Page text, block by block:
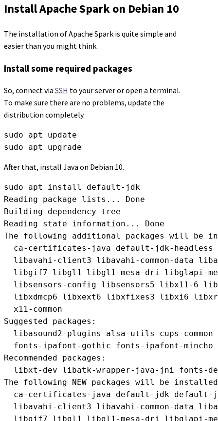
Install Apache Spark on Debian 10
The installation of Apache Spark is quite simple and
easier than you might think.
Install some required packages
So, connect via SSH to your server or open a terminal.
To make sure there are no problems, update the
distribution completely.
sudo apt update
sudo apt upgrade
After that, install Java on Debian 10.
sudo apt install default-jdk
Reading package lists... Done
Building dependency tree
Reading state information... Done
The following additional packages will be
ca-certificates-java default-jdk-
libavahi-client3 libavahi-common-data
libgif7 libgl1 libgl1-mesa-dri libglapi-
libsensors-config libsensors5 libx11-6
libxdmcp6 libxext6 libxfixes3 libxi6
  x11-common
Suggested packages:
libasound2-plugins alsa-utils cups-
fonts-ipafont-gothic fonts-ipafont-
Recommended packages:
libxt-dev libatk-wrapper-java-jni fonts-
The following NEW packages will be
ca-certificates-java default-jdk
libavahi-client3 libavahi-common-data
libgif7 libgl1 libgl1-mesa-dri libglapi-